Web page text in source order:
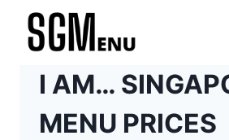
Skip
I AM…
MENU PRICES